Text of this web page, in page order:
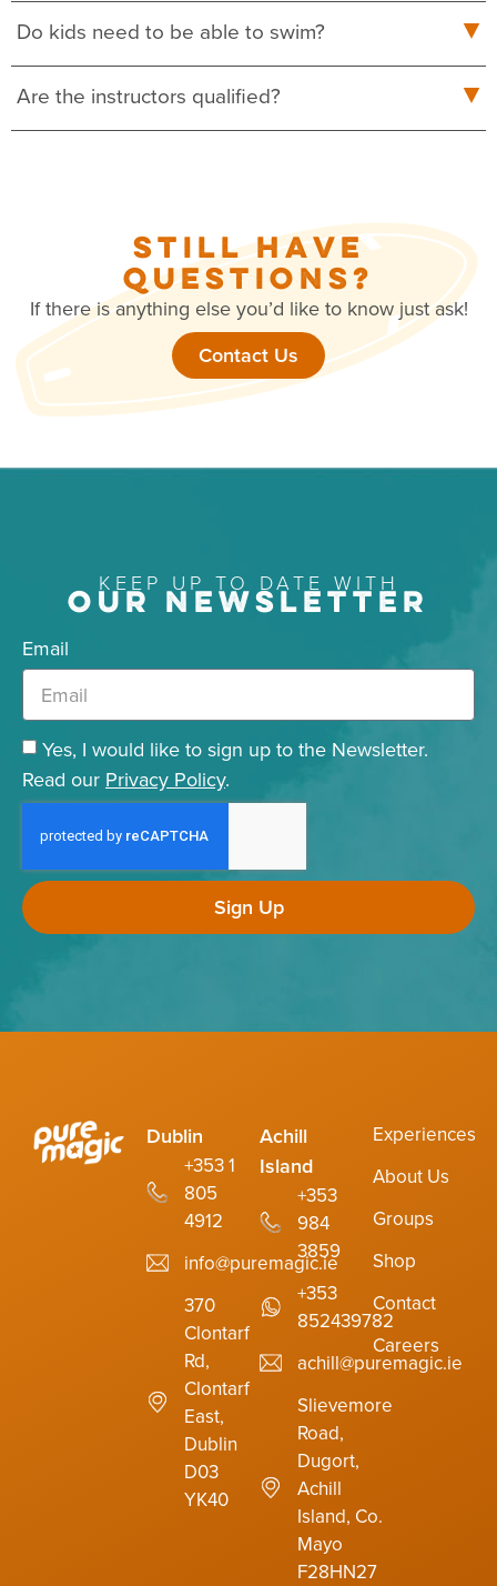
Do kids need to be able to swim?
Are the instructors qualified?
STILL HAVE
QUESTIONS?
If there is anything else you’d like to know just ask!
Contact Us
KEEP UP TO DATE WITH
OUR NEWSLETTER
Email
Yes, I would like to sign up to the Newsletter.
Read our Privacy Policy.
Sign Up
Dublin
+353 1
805
4912
info@puremagic.ie
370
Clontarf
Rd,
Clontarf
East,
Dublin
D03
YK40
Achill
Island
+353
984
3859
+353
852439782
achill@puremagic.ie
Slievemore
Road,
Dugort,
Achill
Island, Co.
Mayo
F28HN27
Experiences
About Us
Groups
Shop
Contact
Careers